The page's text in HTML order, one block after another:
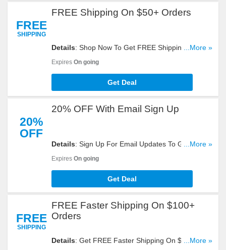
FREE
SHIPPING
FREE Shipping On $50+ Orders
Details: Shop Now To Get FREE Shipping On...More »
Expires On going
Get Deal
20%
OFF
20% OFF With Email Sign Up
Details: Sign Up For Email Updates To Get 20%
...More »
Expires On going
Get Deal
FREE
SHIPPING
FREE Faster Shipping On $100+
Orders
Details: Get FREE Faster Shipping On $100+...More »